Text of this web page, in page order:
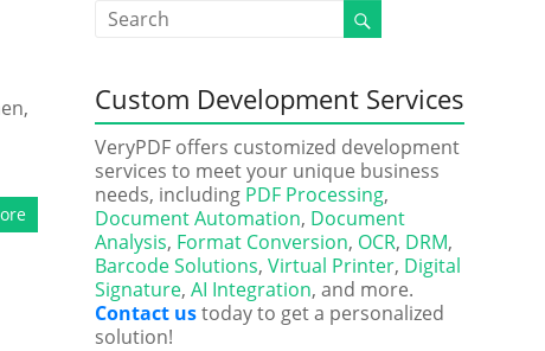
Custom Development Services
VeryPDF offers customized development
services to meet your unique business
needs, including PDF Processing,
Document Automation, Document
Analysis, Format Conversion, OCR, DRM,
Barcode Solutions, Virtual Printer, Digital
Signature, AI Integration, and more.
Contact ustoday to get a personalized
solution!